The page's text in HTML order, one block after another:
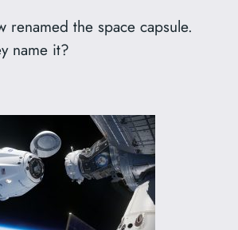
renamed the space capsule.
name it?